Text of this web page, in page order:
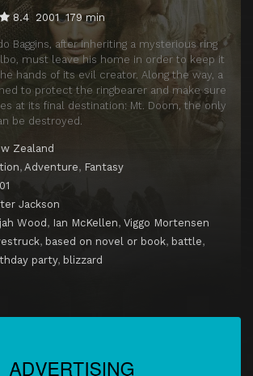
8.4 2001 179 min
Baggins, after inheriting a mysterious ring
must leave his home in order to keep it
hands of its evil creator. Along the way, a
to protect the ringbearer and make sure
at its final destination: Mt. Doom, the only
be destroyed.
Zealand
, Adventure, Fantasy
Jackson
Wood , Ian McKellen, Viggo Mortensen
, based on novel or book, battle,
party, blizzard